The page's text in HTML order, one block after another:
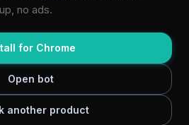
no ads.
for Chrome
Open bot
another product